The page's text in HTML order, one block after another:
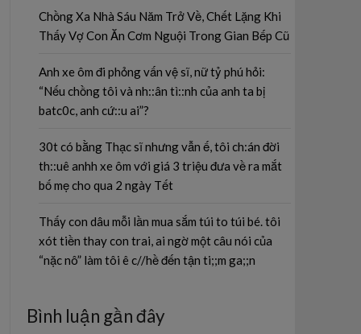
Chồng Xa Nhà Sáu Năm Trở Về, Chết Lặng Khi
Thấy Vợ Con Ăn Cơm Nguội Trong Gian Bếp Cũ
Anh xe ôm đi phỏng vấn vệ sĩ, nữ tỷ phú hỏi:
“Nếu chồng tôi và nh::ân tì::nh của anh ta bị
batc0c, anh cứ::u ai”?
30t có bằng Thạc sĩ nhưng vẫn ế, tôi ch:án đời
th::uê anhh xe ôm với giá 3 triệu đưa về ra mắt
bố mẹ cho qua 2 ngày Tết
Thấy con dâu mỗi lần mua sắm túi to túi bé. tôi
xót tiền thay con trai, ai ngờ một câu nói của
“nặc nô” làm tôi ê c//hề đến tận ti;;m ga;;n
Bình luận gần đây